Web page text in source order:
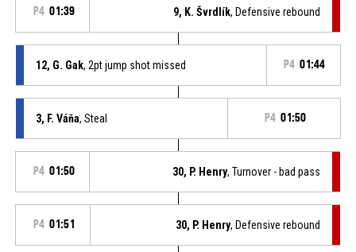
P4 01:39 9, K. Švrdlík, Defensive rebound
12, G. Gak, 2pt jump shot missed P4 01:44
3, F. Váňa, Steal P4 01:50
P4 01:50 30, P. Henry, Turnover - bad pass
P4 01:51 30, P. Henry, Defensive rebound